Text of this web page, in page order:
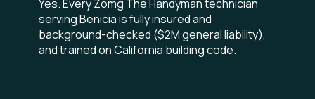
Yes. Every Zomg The Handyman technician
serving Benicia is fully insured and
background-checked ($2M general liability),
and trained on California building code.